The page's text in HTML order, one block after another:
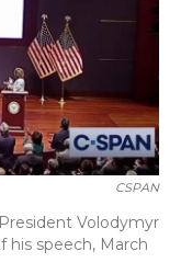
CSPAN
Volodymyr
his speech, March